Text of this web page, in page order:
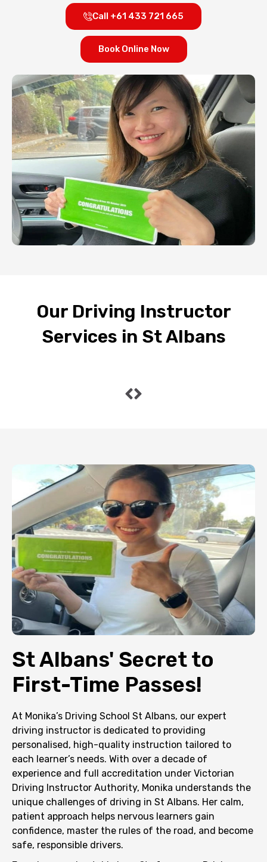
Call +61 433 721 665
Book Online Now
Our Driving Instructor
Services in St Albans
St Albans' Secret to
First-Time Passes!
At Monika’s Driving School St Albans, our expert
driving instructor is dedicated to providing
personalised, high-quality instruction tailored to
each learner’s needs. With over a decade of
experience and full accreditation under Victorian
Driving Instructor Authority, Monika understands the
unique challenges of driving in St Albans. Her calm,
patient approach helps nervous learners gain
confidence, master the rules of the road, and become
safe, responsible drivers.